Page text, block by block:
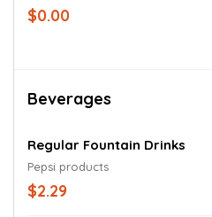
$0.00
Beverages
Regular Fountain Drinks
Pepsi products
$2.29